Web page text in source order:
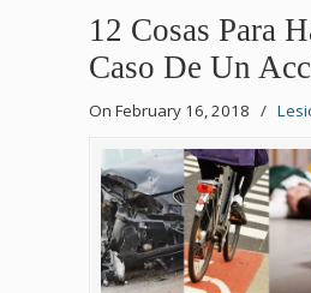
12 Cosas Para
Caso De Un
On February 16, 2018 /